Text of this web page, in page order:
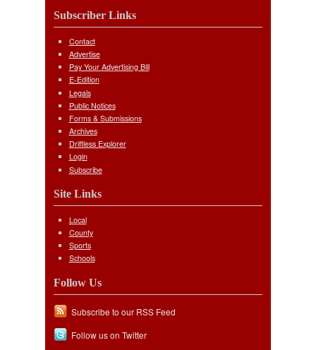
Subscriber Links
Contact
Advertise
Pay Your Advertising Bill
E-Edition
Legals
Public Notices
Forms & Submissions
Archives
Driftless Explorer
Login
Subscribe
Site Links
Local
County
Sports
Schools
Follow Us
Subscribe to our RSS Feed
Follow us on Twitter